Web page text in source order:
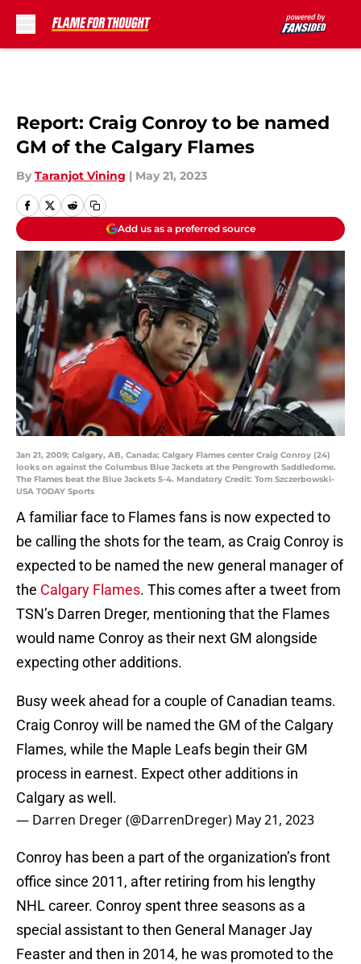
Report: Craig Conroy to be named
GM of the Calgary Flames
By Taranjot Vining | May 21, 2023
Add us as a preferred source
Jan 21, 2009; Calgary, AB, Canada; Calgary Flames center Craig Conroy (24)
looks on against the Columbus Blue Jackets at the Pengrowth Saddledome.
The Flames beat the Blue Jackets 5-4. Mandatory Credit: Tom Szczerbowski-
USA TODAY Sports
A familiar face to Flames fans is now expected to
be calling the shots for the team, as Craig Conroy is
expected to be named the new general manager of
the Calgary Flames. This comes after a tweet from
TSN’s Darren Dreger, mentioning that the Flames
would name Conroy as their next GM alongside
expecting other additions.
Busy week ahead for a couple of Canadian teams.
Craig Conroy will be named the GM of the Calgary
Flames, while the Maple Leafs begin their GM
process in earnest. Expect other additions in
Calgary as well.
— Darren Dreger (@DarrenDreger) May 21, 2023
Conroy has been a part of the organization’s front
office since 2011, after retiring from his lengthy
NHL career. Conroy spent three seasons as a
special assistant to then General Manager Jay
Feaster and then in 2014, he was promoted to the